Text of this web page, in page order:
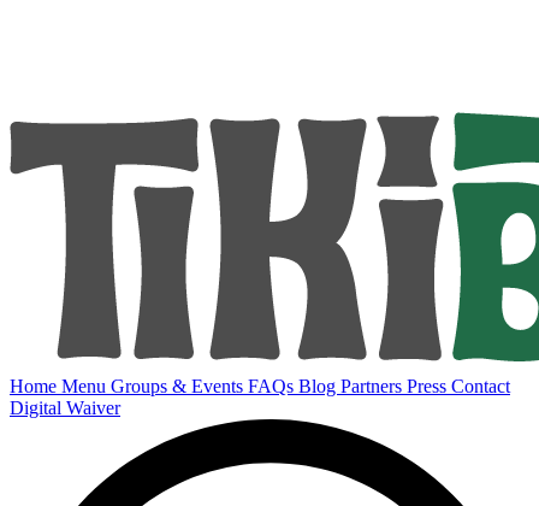
Home Menu Groups & Events FAQs Blog Partners Press Contact
Digital Waiver